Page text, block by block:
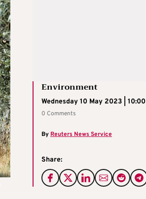
Environment
Wednesday 10 May 2023 | 10:00
0 Comments
By Reuters News Service
Share: